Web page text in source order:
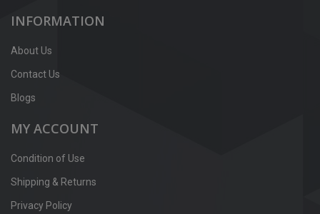
INFORMATION
About Us
Contact Us
Blogs
MY ACCOUNT
Condition of Use
Shipping & Returns
Privacy Policy